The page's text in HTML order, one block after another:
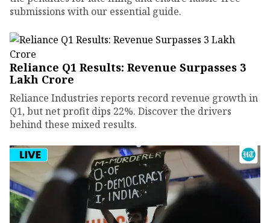
submissions with our essential guide.
Reliance Q1 Results: Revenue Surpasses ₹3
Lakh Crore
Reliance Industries reports record revenue growth in
Q1, but net profit dips 22%. Discover the drivers
behind these mixed results.